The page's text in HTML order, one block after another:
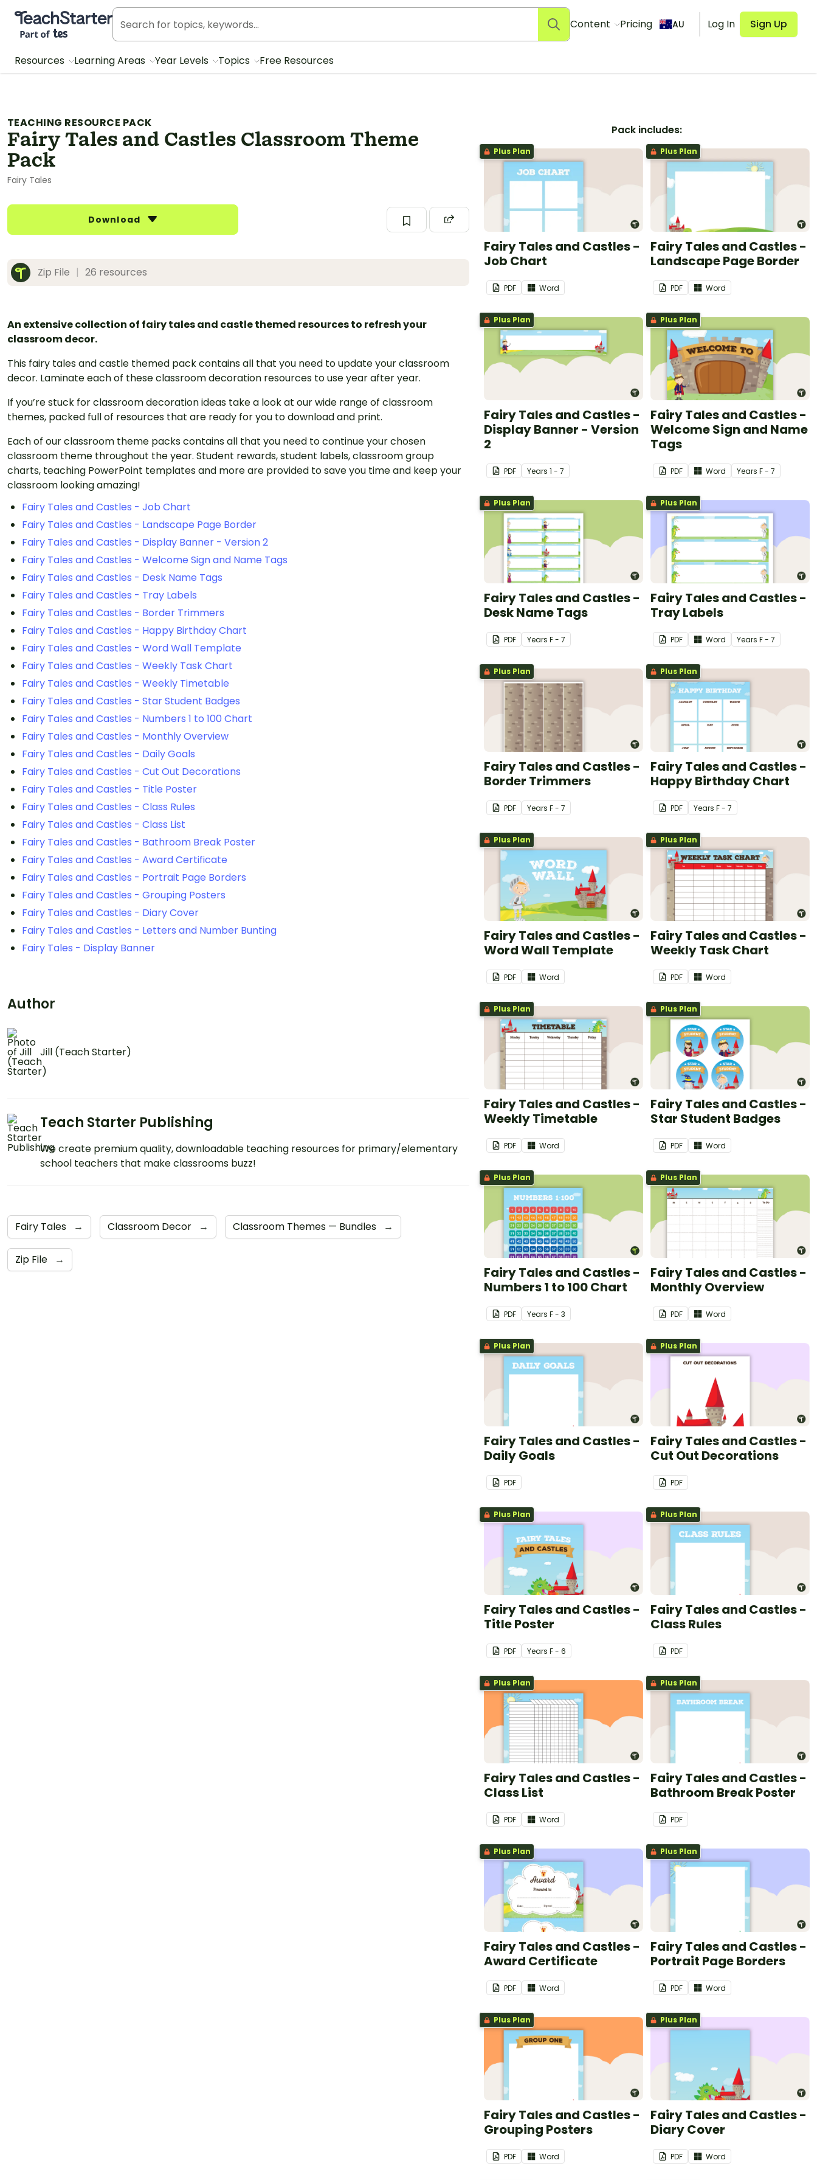
Teach Starter, part of Tes
Content Pricing AU Log In Sign Up
Resources Learning Areas Year Levels Topics Free Resources
TEACHING RESOURCE PACK
Fairy Tales and Castles Classroom Theme
Pack
Fairy Tales
Download
Zip File | 26 resources
An extensive collection of fairy tales and castle themed resources to refresh your
classroom decor.
This fairy tales and castle themed pack contains all that you need to update your classroom
decor. Laminate each of these classroom decoration resources to use year after year.
If you’re stuck for classroom decoration ideas take a look at our wide range of classroom
themes, packed full of resources that are ready for you to download and print.
Each of our classroom theme packs contains all that you need to continue your chosen
classroom theme throughout the year. Student rewards, student labels, classroom group
charts, teaching PowerPoint templates and more are provided to save you time and keep your
classroom looking amazing!
Fairy Tales and Castles - Job Chart
Fairy Tales and Castles - Landscape Page Border
Fairy Tales and Castles - Display Banner - Version 2
Fairy Tales and Castles - Welcome Sign and Name Tags
Fairy Tales and Castles - Desk Name Tags
Fairy Tales and Castles - Tray Labels
Fairy Tales and Castles - Border Trimmers
Fairy Tales and Castles - Happy Birthday Chart
Fairy Tales and Castles - Word Wall Template
Fairy Tales and Castles - Weekly Task Chart
Fairy Tales and Castles - Weekly Timetable
Fairy Tales and Castles - Star Student Badges
Fairy Tales and Castles - Numbers 1 to 100 Chart
Fairy Tales and Castles - Monthly Overview
Fairy Tales and Castles - Daily Goals
Fairy Tales and Castles - Cut Out Decorations
Fairy Tales and Castles - Title Poster
Fairy Tales and Castles - Class Rules
Fairy Tales and Castles - Class List
Fairy Tales and Castles - Bathroom Break Poster
Fairy Tales and Castles - Award Certificate
Fairy Tales and Castles - Portrait Page Borders
Fairy Tales and Castles - Grouping Posters
Fairy Tales and Castles - Diary Cover
Fairy Tales and Castles - Letters and Number Bunting
Fairy Tales - Display Banner
Author
Jill (Teach Starter)
Teach Starter Publishing
We create premium quality, downloadable teaching resources for primary/elementary
school teachers that make classrooms buzz!
Fairy Tales → Classroom Decor → Classroom Themes — Bundles →
Zip File →
Pack includes:
Plus Plan
Fairy Tales and Castles -
Job Chart
PDF Word
Plus Plan
Fairy Tales and Castles -
Landscape Page Border
PDF Word
Plus Plan
Fairy Tales and Castles -
Display Banner - Version
2
PDF Years 1 - 7
Plus Plan
Fairy Tales and Castles -
Welcome Sign and Name
Tags
PDF Word Years F - 7
Plus Plan
Fairy Tales and Castles -
Desk Name Tags
PDF Years F - 7
Plus Plan
Fairy Tales and Castles -
Tray Labels
PDF Word Years F - 7
Plus Plan
Fairy Tales and Castles -
Border Trimmers
PDF Years F - 7
Plus Plan
Fairy Tales and Castles -
Happy Birthday Chart
PDF Years F - 7
Plus Plan
Fairy Tales and Castles -
Word Wall Template
PDF Word
Plus Plan
Fairy Tales and Castles -
Weekly Task Chart
PDF Word
Plus Plan
Fairy Tales and Castles -
Weekly Timetable
PDF Word
Plus Plan
Fairy Tales and Castles -
Star Student Badges
PDF Word
Plus Plan
Fairy Tales and Castles -
Numbers 1 to 100 Chart
PDF Years F - 3
Plus Plan
Fairy Tales and Castles -
Monthly Overview
PDF Word
Plus Plan
Fairy Tales and Castles -
Daily Goals
PDF
Plus Plan
Fairy Tales and Castles -
Cut Out Decorations
PDF
Plus Plan
Fairy Tales and Castles -
Title Poster
PDF Years F - 6
Plus Plan
Fairy Tales and Castles -
Class Rules
PDF
Plus Plan
Fairy Tales and Castles -
Class List
PDF Word
Plus Plan
Fairy Tales and Castles -
Bathroom Break Poster
PDF
Plus Plan
Fairy Tales and Castles -
Award Certificate
PDF Word
Plus Plan
Fairy Tales and Castles -
Portrait Page Borders
PDF Word
Plus Plan
Fairy Tales and Castles -
Grouping Posters
PDF Word
Plus Plan
Fairy Tales and Castles -
Diary Cover
PDF Word